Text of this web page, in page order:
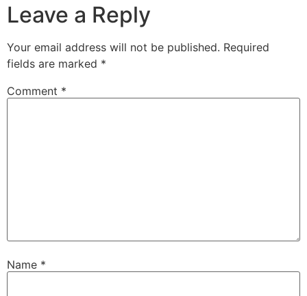
Leave a Reply
Your email address will not be published. Required
fields are marked *
Comment *
Name *